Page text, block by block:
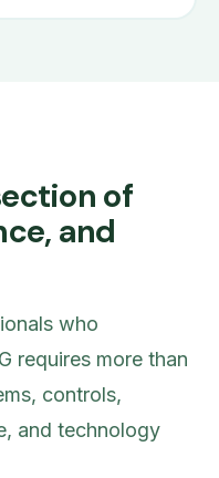
of
and
who
requires more than
controls,
and technology